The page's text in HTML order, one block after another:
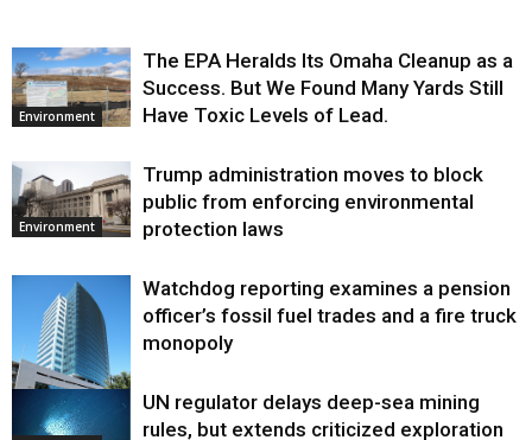
Environment
The EPA Heralds Its Omaha Cleanup as a
Success. But We Found Many Yards Still
Have Toxic Levels of Lead.
Environment
Trump administration moves to block
public from enforcing environmental
protection laws
Environment
Watchdog reporting examines a pension
officer’s fossil fuel trades and a fire truck
monopoly
UN regulator delays deep-sea mining
rules, but extends criticized exploration